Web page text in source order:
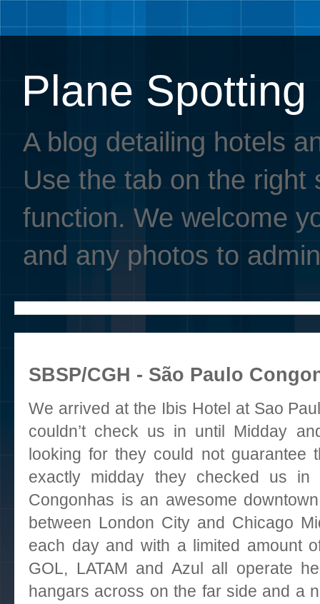
Plane
A blog detailing hotels
Use the tab on the
function. We welcome
and any photos to
SBSP/CGH - São Paulo
We arrived at the Ibis Hotel at Sao
couldn’t check us in until Midday
looking for they could not guarantee
exactly midday they checked us
Congonhas is an awesome
between London City and Chicago
each day and with a limited amount
GOL, LATAM and Azul all operate
hangars across on the far side and a